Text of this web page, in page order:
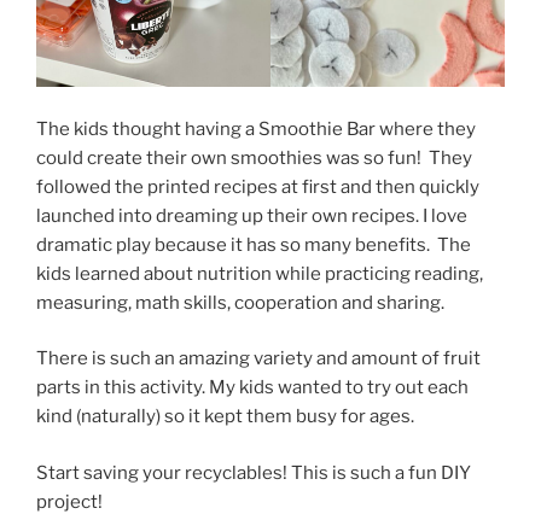
The kids thought having a Smoothie Bar where they
could create their own smoothies was so fun! They
followed the printed recipes at first and then quickly
launched into dreaming up their own recipes. I love
dramatic play because it has so many benefits. The
kids learned about nutrition while practicing reading,
measuring, math skills, cooperation and sharing.
There is such an amazing variety and amount of fruit
parts in this activity. My kids wanted to try out each
kind (naturally) so it kept them busy for ages.
Start saving your recyclables! This is such a fun DIY
project!